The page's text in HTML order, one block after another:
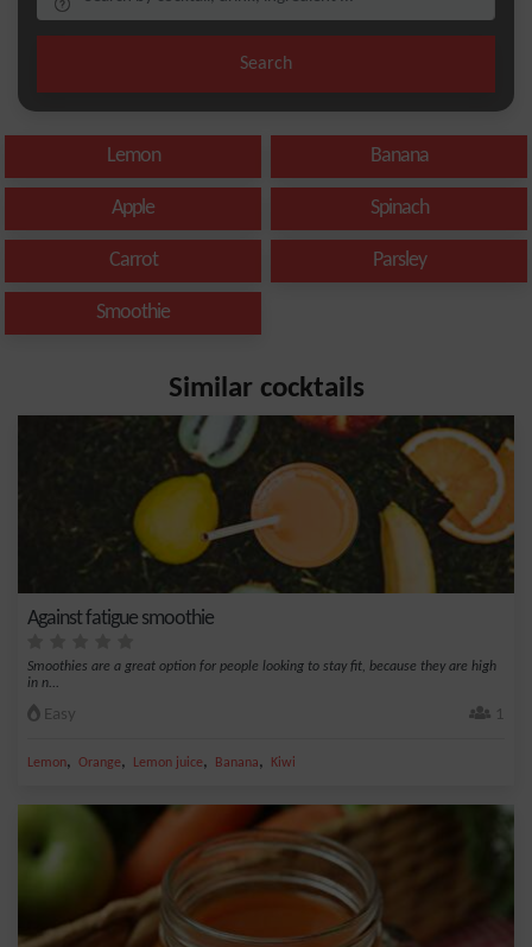
Search
Lemon Banana
Apple Spinach
Carrot Parsley
Smoothie
Similar cocktails
Against fatigue smoothie
Smoothies are a great option for people looking to stay fit, because they are high
in n...
Easy 1
Lemon, Orange, Lemon juice, Banana, Kiwi